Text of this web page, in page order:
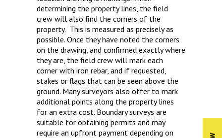
determining the property lines, the field
crew will also find the corners of the
property. This is measured as precisely as
possible. Once they have noted the corners
on the drawing, and confirmed exactly where
they are, the field crew will mark each
corner with iron rebar, and if requested,
stakes or flags that can be seen above the
ground. Many surveyors also offer to mark
additional points along the property lines
for an extra cost. Boundary surveys are
suitable for obtaining permits and may
require an upfront payment depending on